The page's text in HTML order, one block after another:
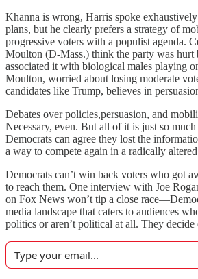
Khanna is wrong, Harris spoke
plans, but he clearly prefers a strategy of
progressive voters with a populist agenda.
Moulton (D-Mass.) think the party was hurt
associated it with biological males playing
Moulton, worried about losing moderate
candidates like Trump, believes in
Debates over policies,persuasion, and
Necessary, even. But all of it is just so
Democrats can agree they lost the
a way to compete again in a radically
Democrats can’t win back voters who got
to reach them. One interview with Joe
on Fox News won’t tip a close
media landscape that caters to audiences
politics or aren’t political at all. They decide